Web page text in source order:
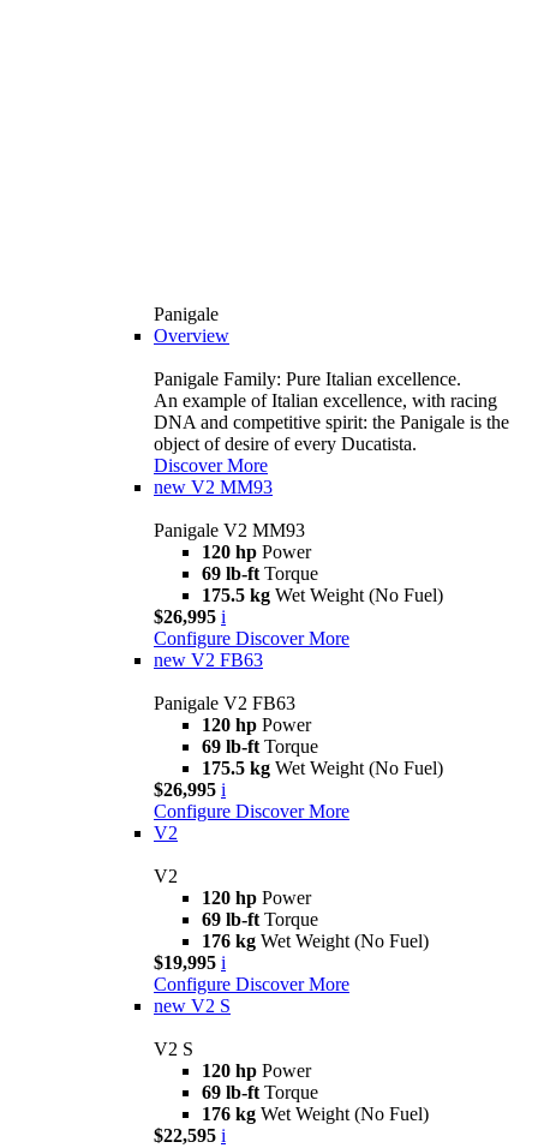
Panigale
Overview
Panigale Family: Pure Italian excellence.
An example of Italian excellence, with racing
DNA and competitive spirit: the Panigale is the
object of desire of every Ducatista.
Discover More
new V2 MM93
Panigale V2 MM93
120 hp Power
69 lb-ft Torque
175.5 kg Wet Weight (No Fuel)
$26,995 i
Configure Discover More
new V2 FB63
Panigale V2 FB63
120 hp Power
69 lb-ft Torque
175.5 kg Wet Weight (No Fuel)
$26,995 i
Configure Discover More
V2
V2
120 hp Power
69 lb-ft Torque
176 kg Wet Weight (No Fuel)
$19,995 i
Configure Discover More
new V2 S
V2 S
120 hp Power
69 lb-ft Torque
176 kg Wet Weight (No Fuel)
$22,595 i